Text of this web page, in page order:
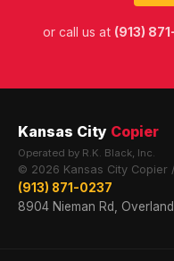
or call us at (913)
Kansas City Copier
Operated by R.K. Black, Inc.
© 2026 Kansas City Copier
(913) 871-0237
8904 Nieman Rd,